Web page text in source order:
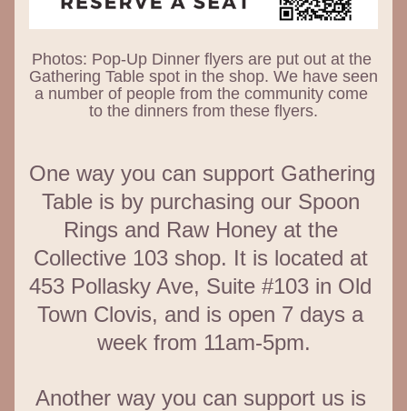
Photos: Pop-Up Dinner flyers are put out at the
Gathering Table spot in the shop. We have seen
a number of people from the community come
to the dinners from these flyers.
One way you can support Gathering
Table is by purchasing our Spoon
Rings and Raw Honey at the
Collective 103 shop. It is located at
453 Pollasky Ave, Suite #103 in Old
Town Clovis, and is open 7 days a
week from 11am-5pm.
Another way you can support us is